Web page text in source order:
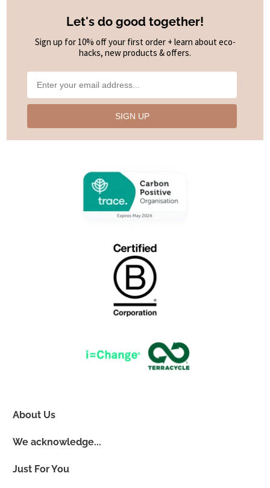
Let's do good together!
Sign up for 10% off your first order + learn about eco-
hacks, new products & offers.
SIGN UP
About Us
We acknowledge...
Just For You